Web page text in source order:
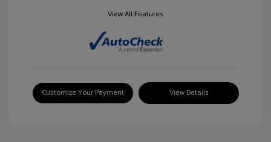
View All Features
Customize Your Payment View Details